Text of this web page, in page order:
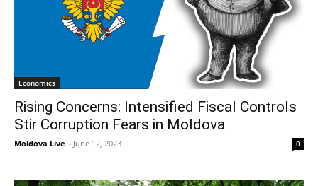
Economics
Rising Concerns: Intensified Fiscal Controls
Stir Corruption Fears in Moldova
Moldova Live - June 12, 2023 0